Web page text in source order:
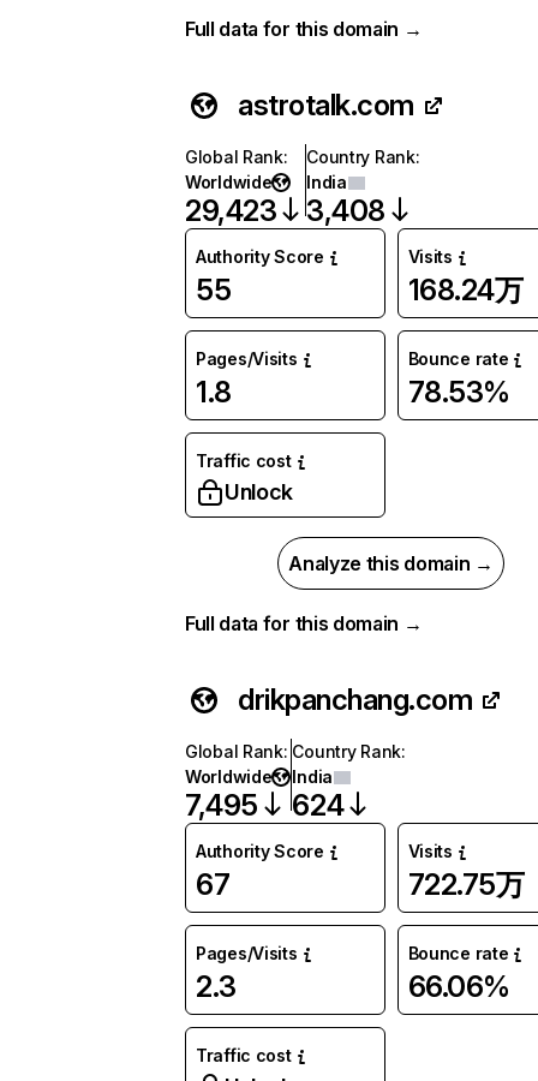
Full data for this domain →
astrotalk.com
Global Rank:
Worldwide
29,423
Country Rank:
India
3,408
Authority Score
55
Visits
168.24万
Pages/Visits
1.8
Bounce rate
78.53%
Traffic cost
Unlock
Analyze this domain →
Full data for this domain →
drikpanchang.com
Global Rank:
Worldwide
7,495
Country Rank:
India
624
Authority Score
67
Visits
722.75万
Pages/Visits
2.3
Bounce rate
66.06%
Traffic cost